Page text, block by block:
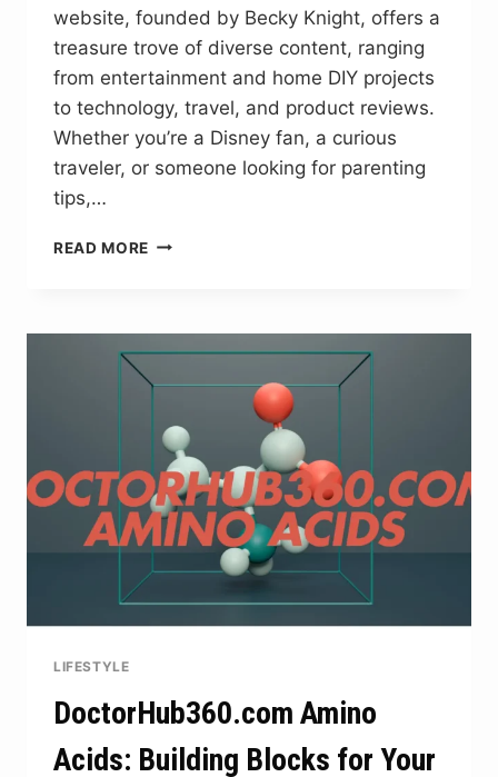
website, founded by Becky Knight, offers a
treasure trove of diverse content, ranging
from entertainment and home DIY projects
to technology, travel, and product reviews.
Whether you’re a Disney fan, a curious
traveler, or someone looking for parenting
tips,…
READ MORE WHATUTALKINGBOUTWILLIS
MIX
OF
HEART
HUMOR
LIFESTYLE
DoctorHub360.com Amino
Acids: Building Blocks for Your